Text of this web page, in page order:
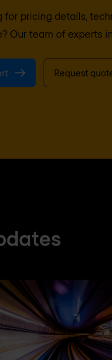
for pricing details,
Our team of experts in
Request